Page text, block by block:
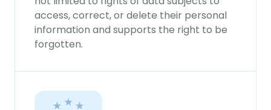
access, correct, or delete their personal
information and supports the right to be
forgotten.
DECLINE ALL
SHOW DETAILS